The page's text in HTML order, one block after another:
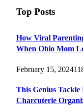
Top Posts
How Viral
When Ohio Mom
February 15, 2024
This Genius
Charcuterie